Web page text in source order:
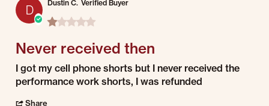
D Dustin C. Verified Buyer
1.0 star rating
Never received then
Review by Dustin C. on 15 Jul 2026
review stating Never received then
I got my cell phone shorts but I never received the
performance work shorts, I was refunded
Share